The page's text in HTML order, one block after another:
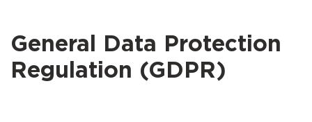
General Data Protection
Regulation (GDPR)